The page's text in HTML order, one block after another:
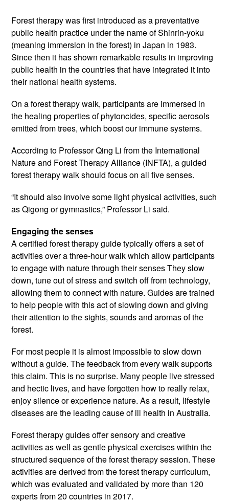
Forest therapy was first introduced as a preventative
public health practice under the name of Shinrin-yoku
(meaning immersion in the forest) in Japan in 1983.
Since then it has shown remarkable results in improving
public health in the countries that have integrated it into
their national health systems.
On a forest therapy walk, participants are immersed in
the healing properties of phytoncides, specific aerosols
emitted from trees, which boost our immune systems.
According to Professor Qing Li from the International
Nature and Forest Therapy Alliance (INFTA), a guided
forest therapy walk should focus on all five senses.
“It should also involve some light physical activities, such
as Qigong or gymnastics,” Professor Li said.
Engaging the senses
A certified forest therapy guide typically offers a set of
activities over a three-hour walk which allow participants
to engage with nature through their senses They slow
down, tune out of stress and switch off from technology,
allowing them to connect with nature. Guides are trained
to help people with this act of slowing down and giving
their attention to the sights, sounds and aromas of the
forest.
For most people it is almost impossible to slow down
without a guide. The feedback from every walk supports
this claim. This is no surprise. Many people live stressed
and hectic lives, and have forgotten how to really relax,
enjoy silence or experience nature. As a result, lifestyle
diseases are the leading cause of ill health in Australia.
Forest therapy guides offer sensory and creative
activities as well as gentle physical exercises within the
structured sequence of the forest therapy session. These
activities are derived from the forest therapy curriculum,
which was evaluated and validated by more than 120
experts from 20 countries in 2017.